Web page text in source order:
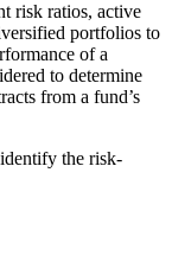
risk ratios, active
portfolios to
of a
to determine
from a fund’s
the risk-